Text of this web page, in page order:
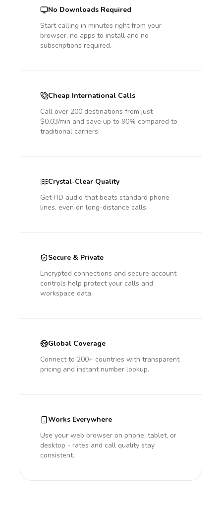
No Downloads Required
Start calling in minutes right from your
browser, no apps to install and no
subscriptions required.
Cheap International Calls
Call over 200 destinations from just
$0.03/min and save up to 90% compared to
traditional carriers.
Crystal-Clear Quality
Get HD audio that beats standard phone
lines, even on long-distance calls.
Secure & Private
Encrypted connections and secure account
controls help protect your calls and
workspace data.
Global Coverage
Connect to 200+ countries with transparent
pricing and instant number lookup.
Works Everywhere
Use your web browser on phone, tablet, or
desktop - rates and call quality stay
consistent.